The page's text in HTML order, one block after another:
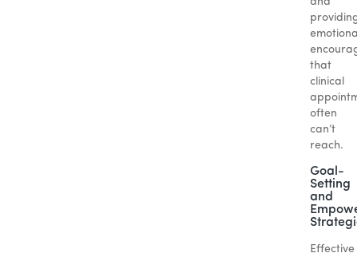
that
clinical
often
can’t
reach.
Goal-
Setting
and
Effective